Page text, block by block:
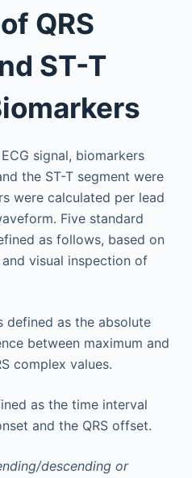
QRS
ST-T
signal, biomarkers
the ST-T segment were
were calculated per lead
Five standard
as follows, based on
and visual inspection of
defined as the absolute
between maximum and
complex values.
as the time interval
and the QRS offset.
descending or